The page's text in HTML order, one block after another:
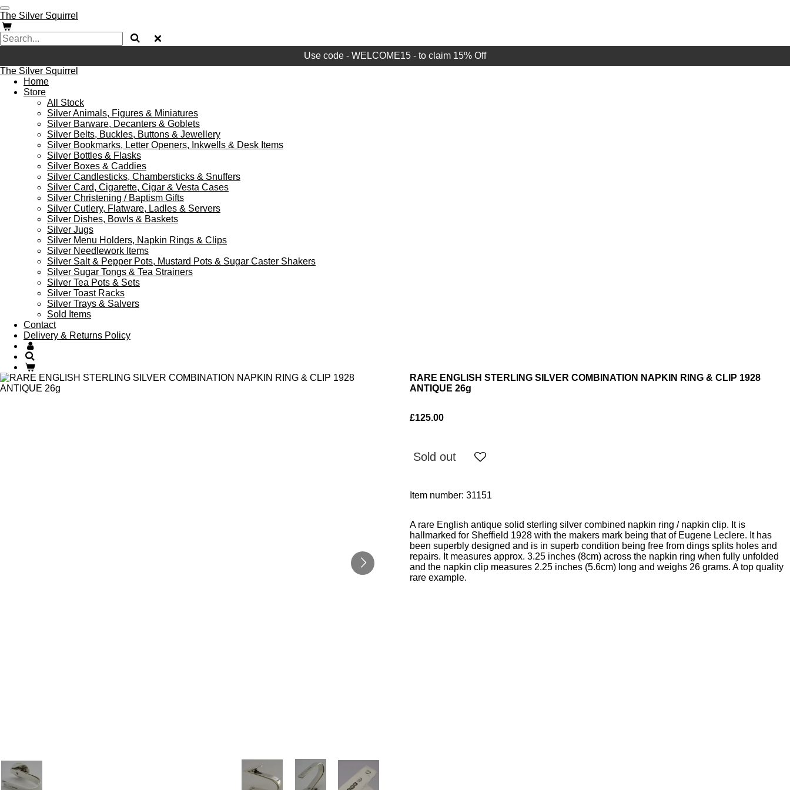
Skip
to
main
content
The Silver Squirrel
Use code - WELCOME15 - to claim 15% Off
The Silver Squirrel
Home
Store
All Stock
Silver Animals, Figures & Miniatures
Silver Barware, Decanters & Goblets
Silver Belts, Buckles, Buttons & Jewellery
Silver Bookmarks, Letter Openers, Inkwells & Desk Items
Silver Bottles & Flasks
Silver Boxes & Caddies
Silver Candlesticks, Chambersticks & Snuffers
Silver Card, Cigarette, Cigar & Vesta Cases
Silver Christening / Baptism Gifts
Silver Cutlery, Flatware, Ladles & Servers
Silver Dishes, Bowls & Baskets
Silver Jugs
Silver Menu Holders, Napkin Rings & Clips
Silver Needlework Items
Silver Salt & Pepper Pots, Mustard Pots & Sugar Caster Shakers
Silver Sugar Tongs & Tea Strainers
Silver Tea Pots & Sets
Silver Toast Racks
Silver Trays & Salvers
Sold Items
Contact
Delivery & Returns Policy
RARE ENGLISH STERLING SILVER COMBINATION NAPKIN RING & CLIP 1928
ANTIQUE 26g
£125.00
Sold out
Item number: 31151
A rare English antique solid sterling silver combined napkin ring / napkin clip. It is
hallmarked for Sheffield 1928 with the makers mark being that of Eugene Leclere. It has
been superbly designed and is in superb condition being free from dings splits holes and
repairs. It measures approx. 3.25 inches (8cm) across the napkin ring when fully unfolded
and the napkin clip measures 2.25 inches (5.6cm) long and weighs 26 grams. A top quality
rare example.